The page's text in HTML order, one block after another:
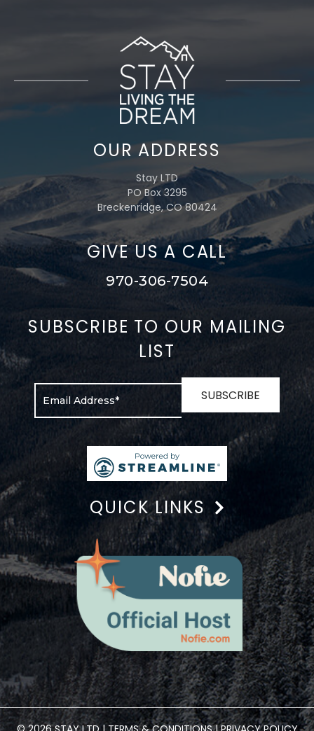
OUR ADDRESS
Stay LTD
PO Box 3295
Breckenridge, CO 80424
GIVE US A CALL
970-306-7504
SUBSCRIBE TO OUR MAILING
LIST
QUICK LINKS